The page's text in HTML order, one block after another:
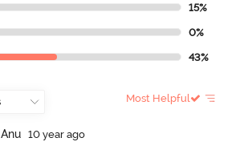
15%
0%
43%
Most Helpful
Anu
10 year ago